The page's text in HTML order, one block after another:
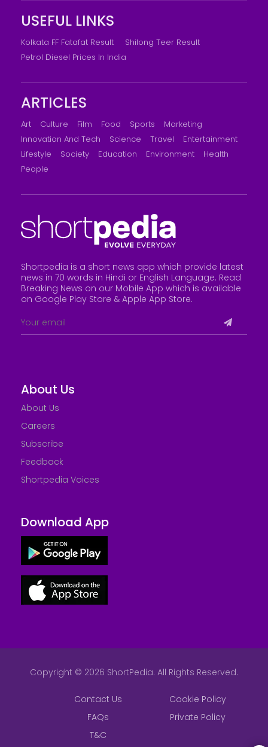
USEFUL LINKS
Kolkata FF Fatafat Result
Shilong Teer Result
Petrol Diesel Prices In India
ARTICLES
Art Culture Film Food Sports
Marketing
Innovation And Tech
Science Travel
Entertainment
Lifestyle
Society Education Environment
Health
People
Shortpedia is a short news app which provide latest
news in 70 words in Hindi or English Language. Read
Breaking News on our Mobile App which is available
on Google Play Store & Apple App Store.
About Us
About Us
Careers
Subscribe
Feedback
Shortpedia Voices
Download App
Copyright © 2026 ShortPedia. All Rights Reserved.
Contact Us
Cookie Policy
FAQs
Private Policy
T&C